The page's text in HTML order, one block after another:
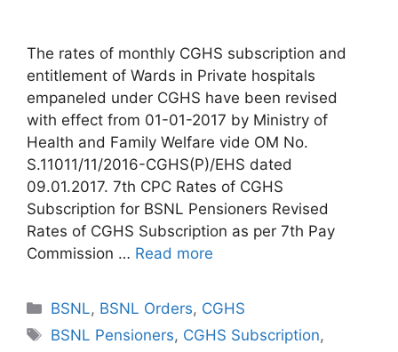
The rates of monthly CGHS subscription and
entitlement of Wards in Private hospitals
empaneled under CGHS have been revised
with effect from 01-01-2017 by Ministry of
Health and Family Welfare vide OM No.
S.11011/11/2016-CGHS(P)/EHS dated
09.01.2017. 7th CPC Rates of CGHS
Subscription for BSNL Pensioners Revised
Rates of CGHS Subscription as per 7th Pay
Commission … Read more
Categories
BSNL, BSNL Orders, CGHS
Tags
BSNL Pensioners, CGHS Subscription,